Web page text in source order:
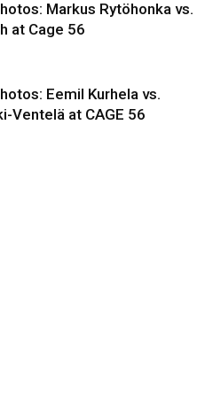
Markus Rytöhonka vs.
at Cage 56
Eemil Kurhela vs.
Ventelä at CAGE 56